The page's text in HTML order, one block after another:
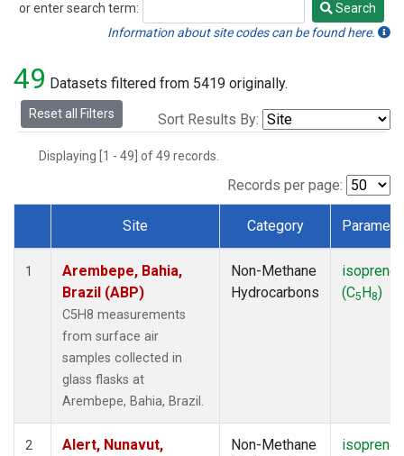
CGO(1)
EIC(1)
GMI(1)
HBA(1)
(1)
KEY(1)
LEF(1)
LLB
(1)
(1)
(1)
OXK(1)
PAL
or enter search term:
Search
Search
Information about site codes can be found here.
49 Datasets filtered from 5419 originally.
Reset all Filters Sort Results By:
Displaying [1 - 49] of 49 records.
Records per page:
Dataset Number
Site Category
1
Arembepe, Bahia,
Brazil (ABP)
C5H8 measurements
from surface air
samples collected in
glass flasks at
Arembepe, Bahia, Brazil.
Non-Methane
Hydrocarbons
isoprene
(C5H8)
2
Alert, Nunavut,
Non-Methane
isoprene